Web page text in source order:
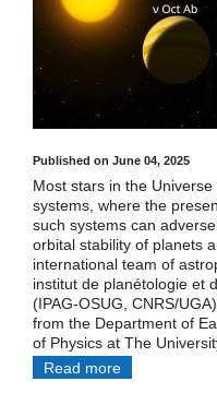
Published on June 04, 2025
Most stars in the
systems, where the
such systems can
orbital stability of planets
international team of
institut de planétologie et
(IPAG-OSUG, CNRS/
from the Department of
of Physics at The
Read more